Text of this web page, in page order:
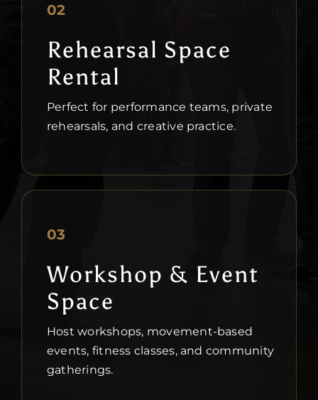
02
Rehearsal Space
Rental
Perfect for performance teams, private
rehearsals, and creative practice.
03
Workshop & Event
Space
Host workshops, movement-based
events, fitness classes, and community
gatherings.